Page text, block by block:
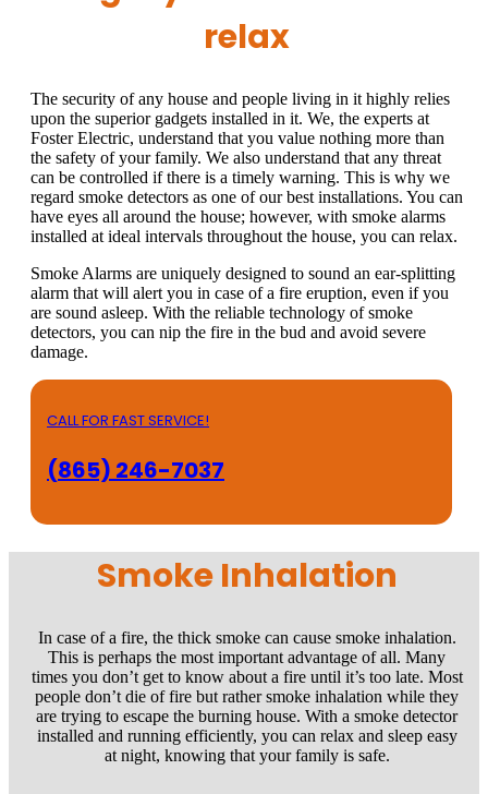
relax
The security of any house and people living in it highly relies
upon the superior gadgets installed in it. We, the experts at
Foster Electric, understand that you value nothing more than
the safety of your family. We also understand that any threat
can be controlled if there is a timely warning. This is why we
regard smoke detectors as one of our best installations. You can
have eyes all around the house; however, with smoke alarms
installed at ideal intervals throughout the house, you can relax.
Smoke Alarms are uniquely designed to sound an ear-splitting
alarm that will alert you in case of a fire eruption, even if you
are sound asleep. With the reliable technology of smoke
detectors, you can nip the fire in the bud and avoid severe
damage.
CALL FOR FAST SERVICE!
(865) 246-7037
Smoke Inhalation
In case of a fire, the thick smoke can cause smoke inhalation.
This is perhaps the most important advantage of all. Many
times you don’t get to know about a fire until it’s too late. Most
people don’t die of fire but rather smoke inhalation while they
are trying to escape the burning house. With a smoke detector
installed and running efficiently, you can relax and sleep easy
at night, knowing that your family is safe.